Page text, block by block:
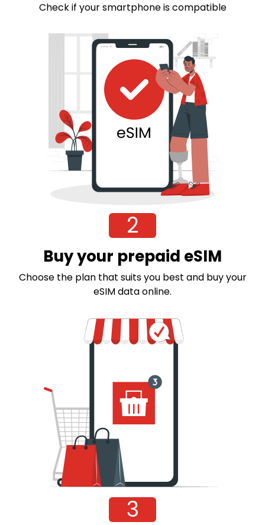
Check if your smartphone is compatible
2
Buy your prepaid eSIM
Choose the plan that suits you best and buy your
eSIM data online.
3